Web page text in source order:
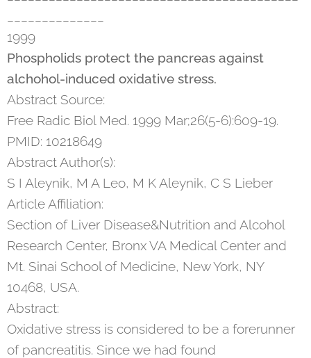
1999
Phospholids protect the pancreas against
alchohol-induced oxidative stress.
Abstract Source:
Free Radic Biol Med. 1999 Mar;26(5-6):609-19.
PMID: 10218649
Abstract Author(s):
S I Aleynik, M A Leo, M K Aleynik, C S Lieber
Article Affiliation:
Section of Liver Disease&Nutrition and Alcohol
Research Center, Bronx VA Medical Center and
Mt. Sinai School of Medicine, New York, NY
10468, USA.
Abstract:
Oxidative stress is considered to be a forerunner
of pancreatitis. Since we had found